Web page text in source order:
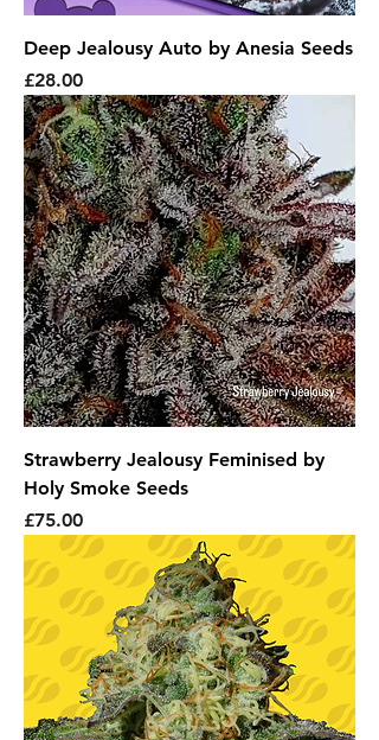
Deep Jealousy Auto by Anesia Seeds
Price
£28.00
Strawberry Jealousy Feminised by
Holy Smoke Seeds
Price
£75.00